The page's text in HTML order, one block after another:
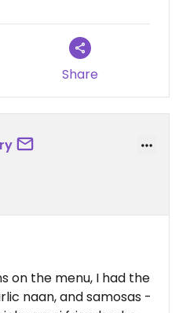
Share
on the menu, I had the
naan, and samosas -